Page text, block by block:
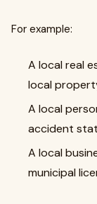
For example:
A local real
local
A local
accident
A local
municipal